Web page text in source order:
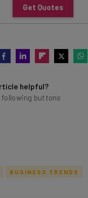
Get Quotes
helpful?
following buttons
BUSINESS TRENDS